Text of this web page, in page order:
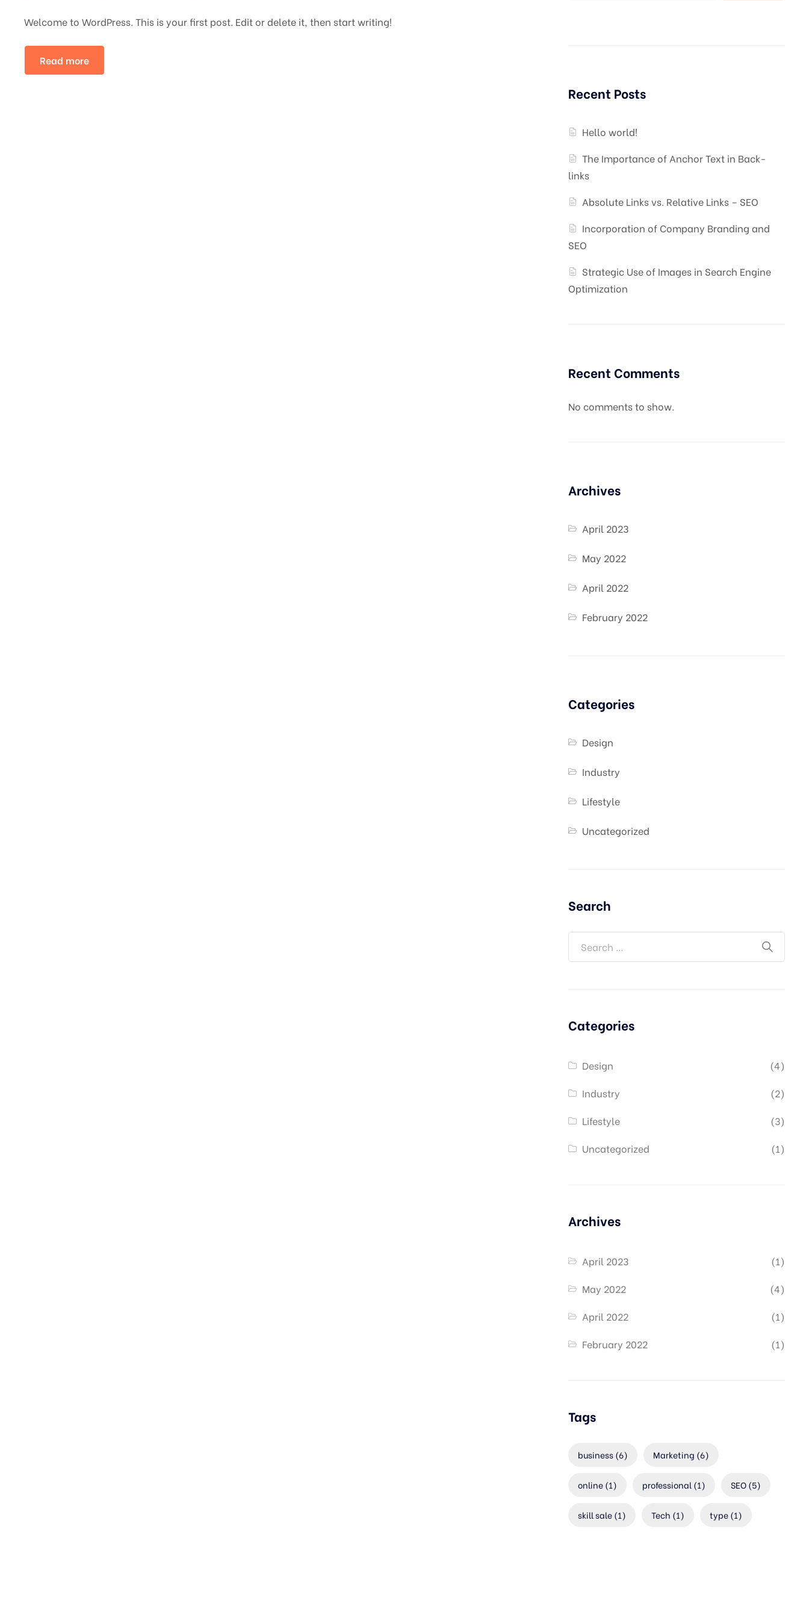
Welcome to WordPress. This is your first post. Edit or delete it, then start writing!
Read more
Recent Posts
Hello world!
The Importance of Anchor Text in Back-
links
Absolute Links vs. Relative Links – SEO
Incorporation of Company Branding and
SEO
Strategic Use of Images in Search Engine
Optimization
Recent Comments
No comments to show.
Archives
April 2023
May 2022
April 2022
February 2022
Categories
Design
Industry
Lifestyle
Uncategorized
Search
Categories
Design
(4)
Industry
(2)
Lifestyle
(3)
Uncategorized
(1)
Archives
April 2023
(1)
May 2022
(4)
April 2022
(1)
February 2022
(1)
Tags
business(6) Marketing (6)
online(1) professional (1) SEO(5)
skill sale(1) Tech (1) type(1)